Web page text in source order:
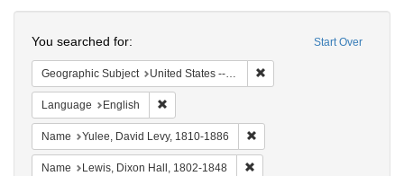
Start Over
You searched for:
Geographic Subject United States -- Florida
Language English
Name Yulee, David Levy, 1810-1886
Name Lewis, Dixon Hall, 1802-1848